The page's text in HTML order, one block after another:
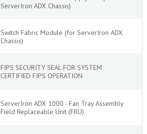
ServerIron ADX Chassis)
Switch Fabric Module (for ServerIron ADX
Chassis)
FIPS SECURITY SEAL FOR SYSTEM
CERTIFIED FIPS OPERATION
ServerIron ADX 1000 - Fan Tray Assembly
Field Replaceable Unit (FRU)